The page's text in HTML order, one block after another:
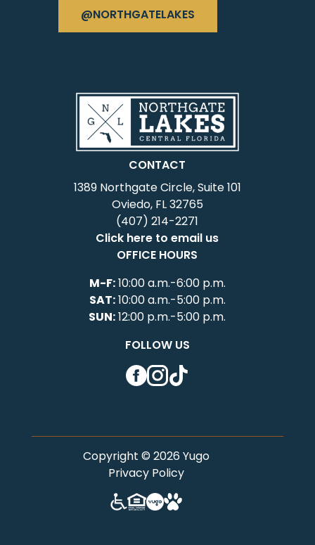
VISIT OUR INSTAGRAM
@NORTHGATELAKES
CONTACT
1389 Northgate Circle, Suite 101
Oviedo, FL 32765
(407) 214-2271
Click here to email us
OFFICE HOURS
M-F:10:00 a.m.-6:00 p.m.
SAT:10:00 a.m.-5:00 p.m.
SUN:12:00 p.m.-5:00 p.m.
FOLLOW US
Facebook
Instagram
Copyright © 2026 Yugo
Privacy Policy